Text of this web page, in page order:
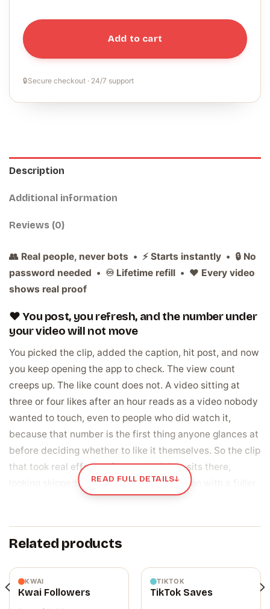
Add to cart
🔒Secure checkout · 24/7 support
Description
Additional information
Reviews (0)
👥 Real people, never bots • ⚡ Starts instantly • 🔒 No
password needed • ♾️ Lifetime refill • ❤️ Every video
shows real proof
❤️ You post, you refresh, and the number under
your video will not move
You picked the clip, added the caption, hit post, and now
you keep opening the app to check. The view count
creeps up. The like count does not. A video sitting at
three or four likes after an hour reads as a video nobody
wanted to touch, even to people who did watch it,
because that number is the first thing anyone glances at
before deciding whether to like it themselves. So the clip
that took real effort to film and edit just sits there,
looking skipped, while someone else’s video with a fuller
count keeps climbing past it in the feed. That flat
your video to anyone else
Every like on a Likee video does two jobs at once. To a
READ FULL DETAILS↓
Related products
KWAI
Kwai Followers
TIKTOK
TikTok Saves